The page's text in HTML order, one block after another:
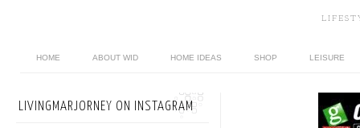
HOME ABOUT WID HOME IDEAS SHOP LEISURE
LIVINGMARJORNEY ON INSTAGRAM